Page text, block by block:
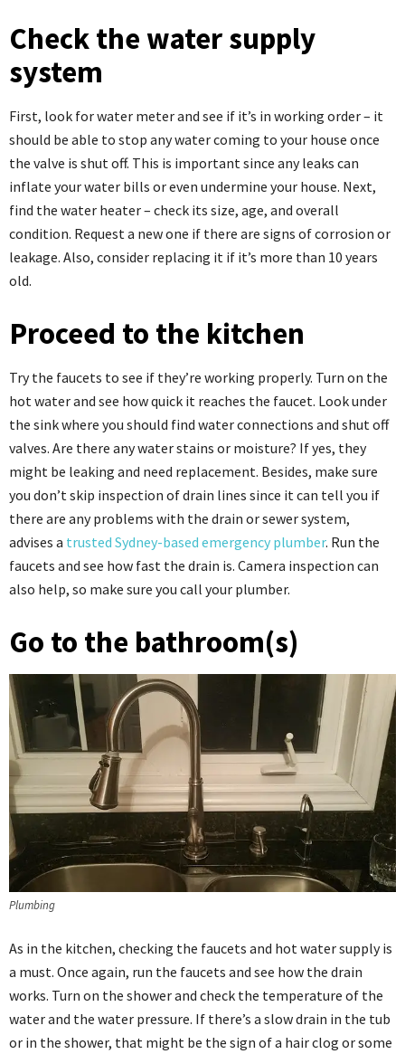
Check the water supply
system
First, look for water meter and see if it’s in working order – it
should be able to stop any water coming to your house once
the valve is shut off. This is important since any leaks can
inflate your water bills or even undermine your house. Next,
find the water heater – check its size, age, and overall
condition. Request a new one if there are signs of corrosion or
leakage. Also, consider replacing it if it’s more than 10 years
old.
Proceed to the kitchen
Try the faucets to see if they’re working properly. Turn on the
hot water and see how quick it reaches the faucet. Look under
the sink where you should find water connections and shut off
valves. Are there any water stains or moisture? If yes, they
might be leaking and need replacement. Besides, make sure
you don’t skip inspection of drain lines since it can tell you if
there are any problems with the drain or sewer system,
advises a trusted Sydney-based emergency plumber. Run the
faucets and see how fast the drain is. Camera inspection can
also help, so make sure you call your plumber.
Go to the bathroom(s)
Plumbing
As in the kitchen, checking the faucets and hot water supply is
a must. Once again, run the faucets and see how the drain
works. Turn on the shower and check the temperature of the
water and the water pressure. If there’s a slow drain in the tub
or in the shower, that might be the sign of a hair clog or some